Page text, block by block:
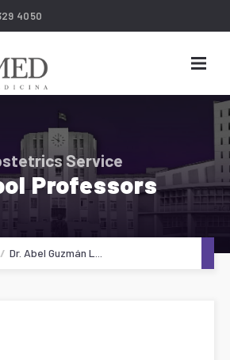
4050
Service
Professors
Dr. Abel Guzmán L...